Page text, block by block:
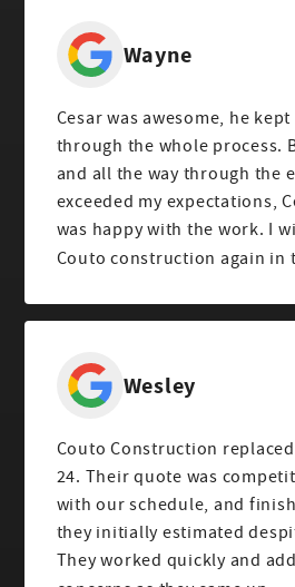
Wayne
Cesar was awesome, he
through the whole process.
and all the way through the
exceeded my expectations, Cesar made sure I
was happy with the work. I
Couto construction again in
Wesley
Couto Construction
24. Their quote was
with our schedule, and
they initially estimated
They worked quickly and